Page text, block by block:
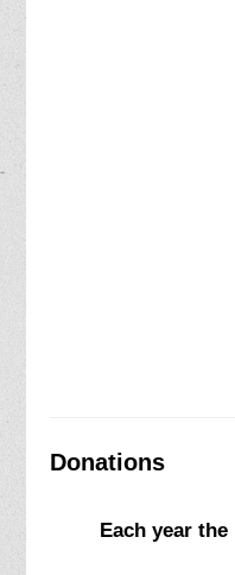
Donations
Each year